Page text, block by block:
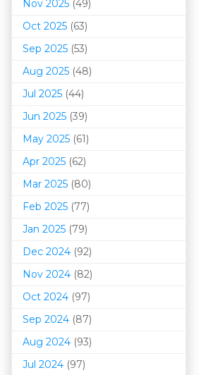
Nov 2025 (49)
Oct 2025 (63)
Sep 2025 (53)
Aug 2025 (48)
Jul 2025 (44)
Jun 2025 (39)
May 2025 (61)
Apr 2025 (62)
Mar 2025 (80)
Feb 2025 (77)
Jan 2025 (79)
Dec 2024 (92)
Nov 2024 (82)
Oct 2024 (97)
Sep 2024 (87)
Aug 2024 (93)
Jul 2024 (97)